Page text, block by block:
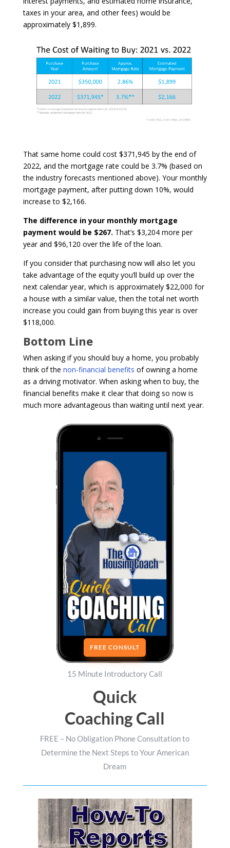
taxes in your area, and other fees) would be
approximately $1,899.
That same home could cost $371,945 by the end of
2022, and the mortgage rate could be 3.7% (based on
the industry forecasts mentioned above). Your monthly
mortgage payment, after putting down 10%, would
increase to $2,166.
The difference in your monthly mortgage
payment would be $267. That’s $3,204 more per
year and $96,120 over the life of the loan.
If you consider that purchasing now will also let you
take advantage of the equity you’ll build up over the
next calendar year, which is approximately $22,000 for
a house with a similar value, then the total net worth
increase you could gain from buying this year is over
$118,000.
Bottom Line
When asking if you should buy a home, you probably
think of the non-financial benefits of owning a home
as a driving motivator. When asking when to buy, the
financial benefits make it clear that doing so now is
much more advantageous than waiting until next year.
FREE CONSULT
15 Minute Introductory Call
Quick
Coaching Call
FREE – No Obligation Phone Consultation to
Determine the Next Steps to Your American
Dream